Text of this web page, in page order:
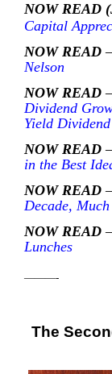
NOW READ
Capital
NOW READ
Nelson
NOW READ
Dividend
Yield
NOW READ
in the Best
NOW READ
Decade,
NOW READ
Lunches
———-
The